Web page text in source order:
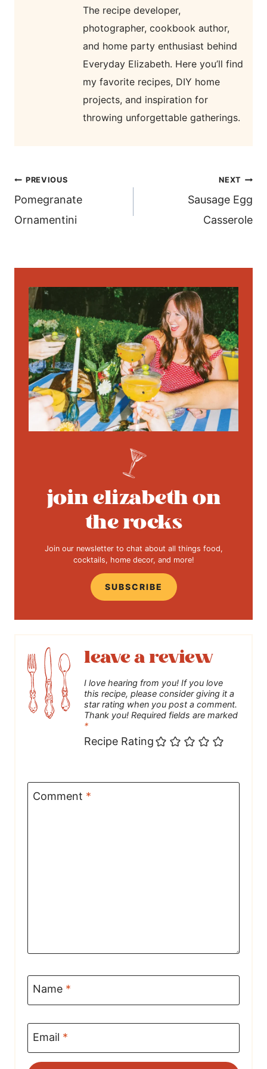
The recipe developer,
photographer, cookbook author,
and home party enthusiast behind
Everyday Elizabeth. Here you’ll find
my favorite recipes, DIY home
projects, and inspiration for
throwing unforgettable gatherings.
post
navigation
PREVIOUS
Pomegranate
Ornamentini
NEXT
Sausage Egg
Casserole
join elizabeth on
the rocks
Join our newsletter to chat about all things food,
cocktails, home decor, and more!
SUBSCRIBE
leave a review
I love hearing from you! If you love
this recipe, please consider giving it a
star rating when you post a comment.
Thank you! Required fields are marked
*
Recipe Rating
Comment *
Name *
Email *